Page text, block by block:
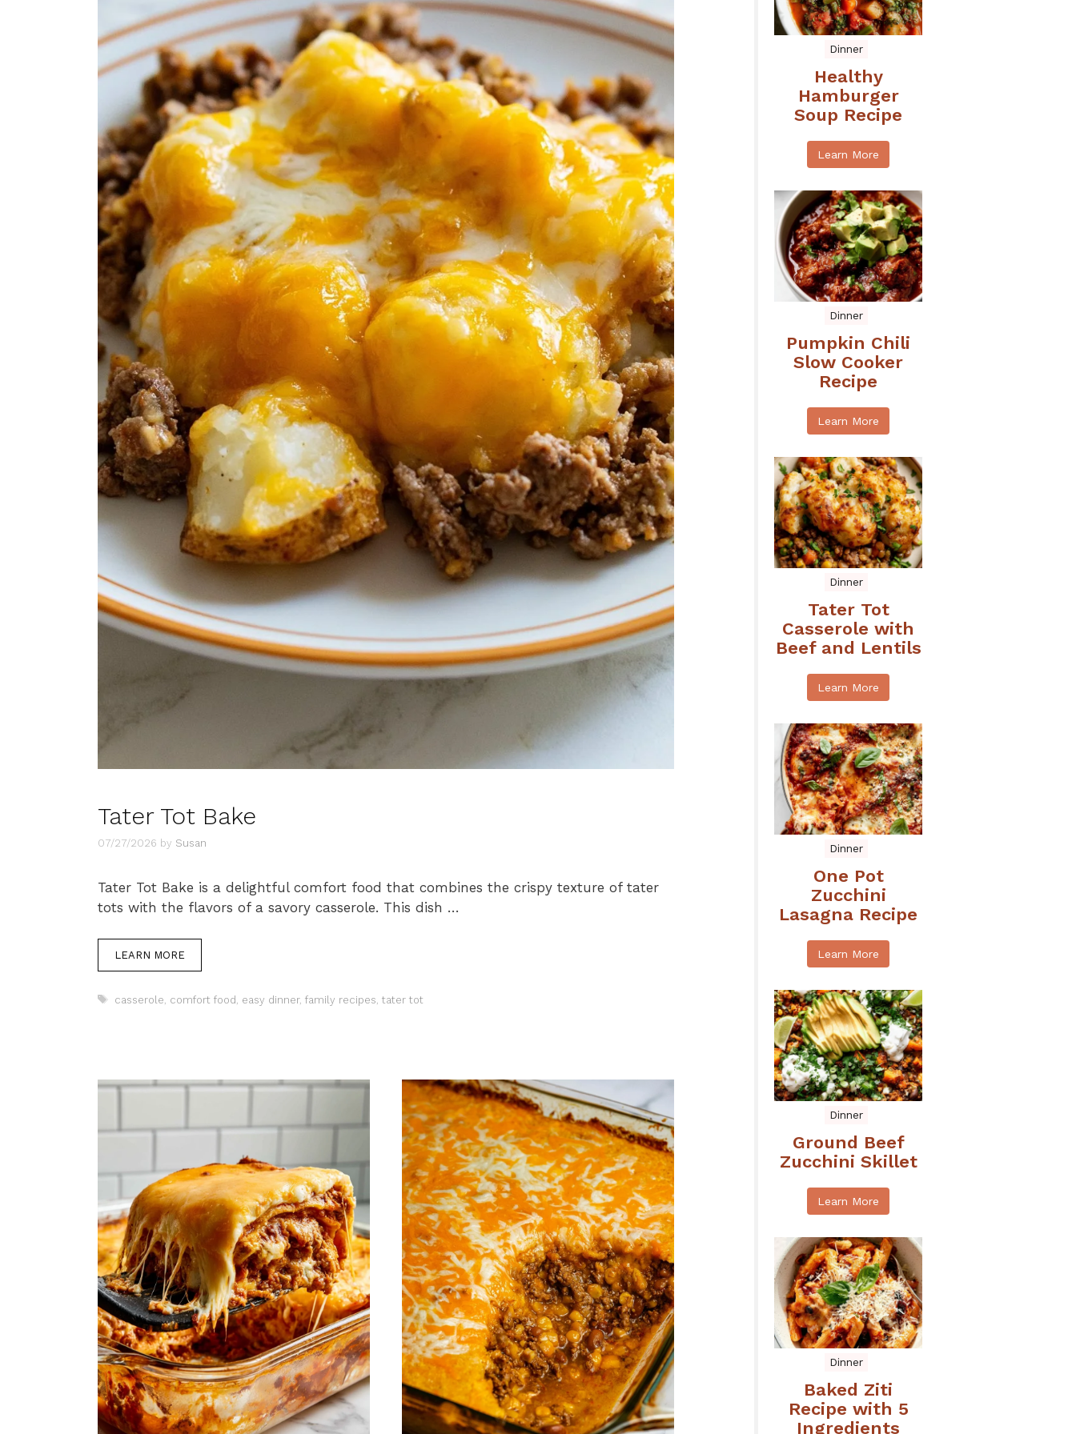
Tater Tot Bake
07/27/2026 by Susan
Tater Tot Bake is a delightful comfort food that combines the crispy texture of tater
tots with the flavors of a savory casserole. This dish …
LEARN MORE
Tags
casserole comfort food easy dinner, family recipes tater tot
Dinner
Healthy
Hamburger
Soup Recipe
Learn More
Dinner
Pumpkin Chili
Slow Cooker
Recipe
Learn More
Dinner
Tater Tot
Casserole with
Beef and Lentils
Learn More
Dinner
One Pot
Zucchini
Lasagna Recipe
Learn More
Dinner
Ground Beef
Zucchini Skillet
Learn More
Dinner
Baked Ziti
Recipe with 5
Ingredients